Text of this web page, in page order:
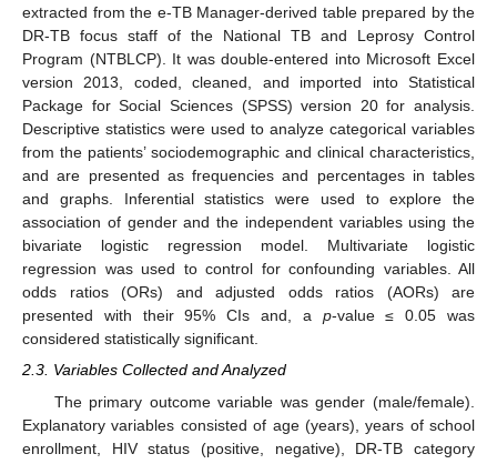
extracted from the e-TB Manager-derived table prepared by the
DR-TB focus staff of the National TB and Leprosy Control
Program (NTBLCP). It was double-entered into Microsoft Excel
version 2013, coded, cleaned, and imported into Statistical
Package for Social Sciences (SPSS) version 20 for analysis.
Descriptive statistics were used to analyze categorical variables
from the patients’ sociodemographic and clinical characteristics,
and are presented as frequencies and percentages in tables
and graphs. Inferential statistics were used to explore the
association of gender and the independent variables using the
bivariate logistic regression model. Multivariate logistic
regression was used to control for confounding variables. All
odds ratios (ORs) and adjusted odds ratios (AORs) are
presented with their 95% CIs and, a p-value ≤ 0.05 was
considered statistically significant.
2.3. Variables Collected and Analyzed
The primary outcome variable was gender (male/female).
Explanatory variables consisted of age (years), years of school
enrollment, HIV status (positive, negative), DR-TB category